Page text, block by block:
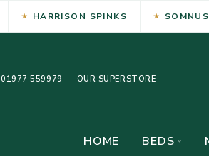
HARRISON SPINKS SOMNUS
01977 559979 OUR SUPERSTORE -
HOME BEDS